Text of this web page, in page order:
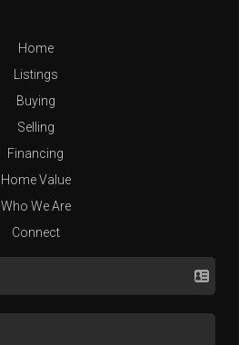
Home
Listings
Buying
Selling
Financing
Home Value
Who We Are
Connect